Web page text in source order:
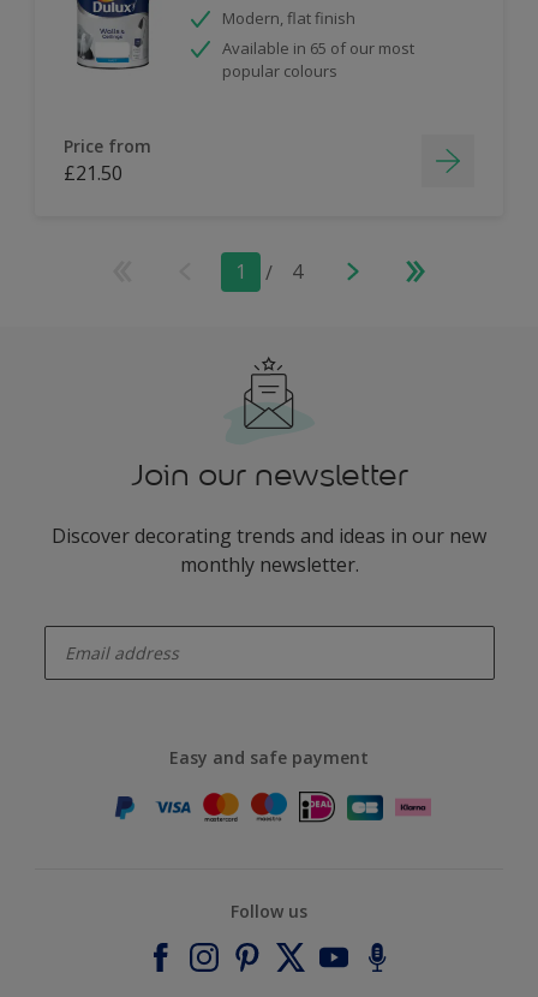
Modern, flat finish
Available in 65 of our most
popular colours
Price from
£21.50
1 / 4
Join our newsletter
Discover decorating trends and ideas in our new
monthly newsletter.
Easy and safe payment
Follow us